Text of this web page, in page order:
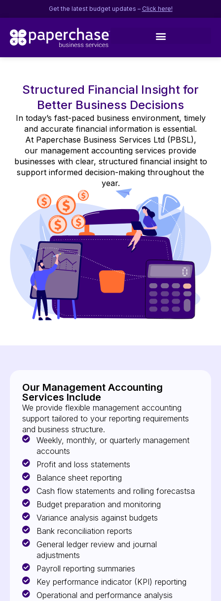
Get the latest budget updates – Click here!
Structured Financial Insight for
Better Business Decisions
In today’s fast-paced business environment, timely
and accurate financial information is essential.
At Paperchase Business Services Ltd (PBSL),
our management accounting services provide
businesses with clear, structured financial insight to
support informed decision-making throughout the
year.
Our Management Accounting
Services Include
We provide flexible management accounting
support tailored to your reporting requirements
and business structure.
Weekly, monthly, or quarterly management
accounts
Profit and loss statements
Balance sheet reporting
Cash flow statements and rolling forecastsa
Budget preparation and monitoring
Variance analysis against budgets
Bank reconciliation reports
General ledger review and journal
adjustments
Payroll reporting summaries
Key performance indicator (KPI) reporting
Operational and performance analysis